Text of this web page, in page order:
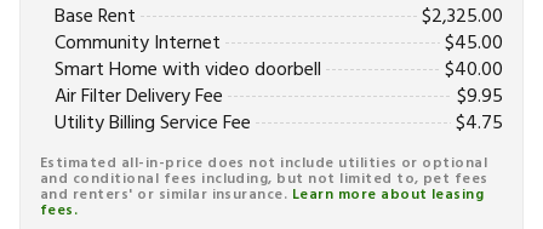
Base Rent
$2,325.00
Community Internet
$45.00
Smart Home with video doorbell
$40.00
Air Filter Delivery Fee
$9.95
Utility Billing Service Fee
$4.75
Estimated all-in-price does not include utilities or optional
and conditional fees including, but not limited to, pet fees
and renters' or similar insurance. Learn more about leasing
fees.